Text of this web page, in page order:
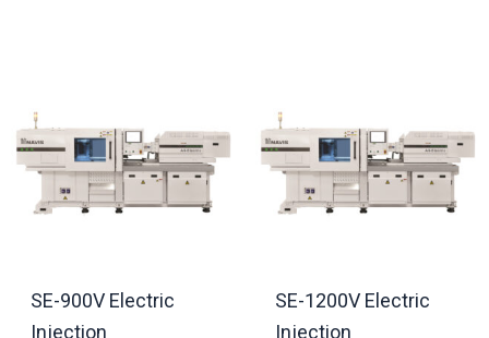
SE-900V Electric
Injection
SE-1200V Electric
Injection